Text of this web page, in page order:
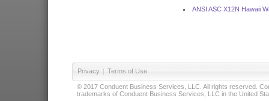
ANSI ASC X12N Hawaii
Privacy | Terms of Use
© 2017 Conduent Business Services, LLC. All rights reserved.
trademarks of Conduent Business Services, LLC in the United